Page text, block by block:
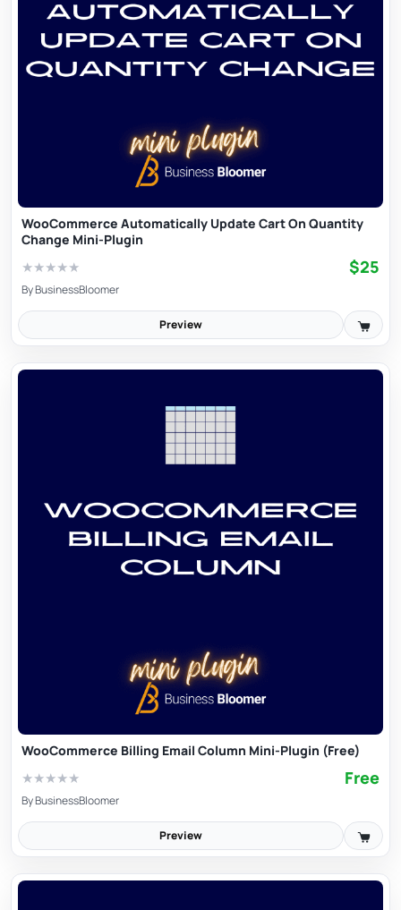
WooCommerce Automatically Update Cart On Quantity
Change Mini-Plugin
★★★★★ $25
ByBusinessBloomer
Preview
WooCommerce Billing Email Column Mini-Plugin (Free)
★★★★★ Free
ByBusinessBloomer
Preview